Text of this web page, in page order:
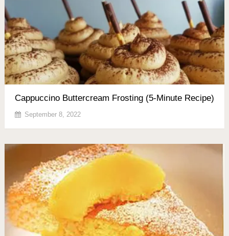
Cappuccino Buttercream Frosting (5-Minute Recipe)
September 8, 2022